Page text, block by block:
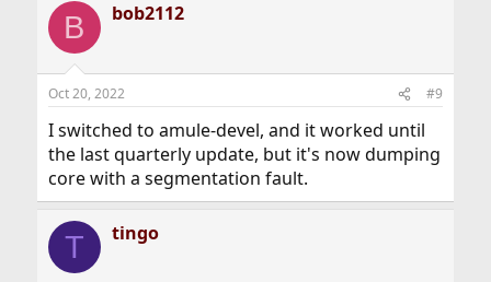
B bob2112
Oct 20, 2022 #9
I switched to amule-devel, and it worked until
the last quarterly update, but it's now dumping
core with a segmentation fault.
T tingo